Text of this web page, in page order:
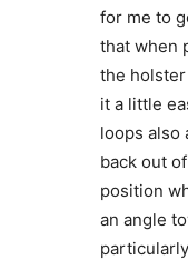
for me to
that when
the
it a little
loops also
back out
position
an angle